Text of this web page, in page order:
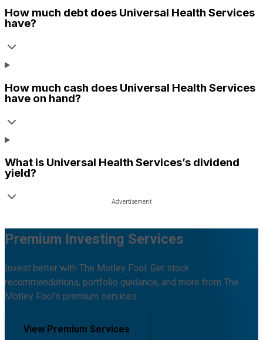
How much debt does Universal Health Services
have?
How much cash does Universal Health Services
have on hand?
What is Universal Health Services’s dividend
yield?
Premium Investing Services
Invest better with The Motley Fool. Get stock
recommendations, portfolio guidance, and more from The
Motley Fool's premium services.
View Premium Services